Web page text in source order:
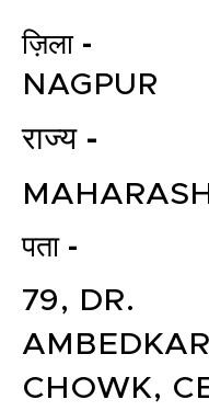
ज़िला -
NAGPUR
राज्य -
पता -
79, DR.
AMBEDKAR
CHOWK,